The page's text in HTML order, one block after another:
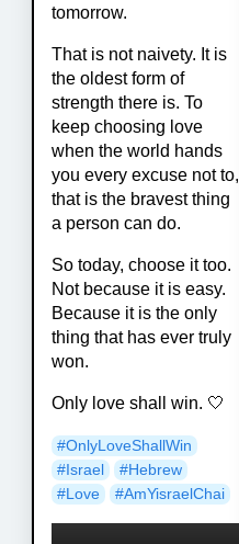
tomorrow.
That is not naivety. It is
the oldest form of
strength there is. To
keep choosing love
when the world hands
you every excuse not to,
that is the bravest thing
a person can do.
So today, choose it too.
Not because it is easy.
Because it is the only
thing that has ever truly
won.
Only love shall win. 🤍
#OnlyLoveShallWin
#Israel #Hebrew
#Love #AmYisraelChai